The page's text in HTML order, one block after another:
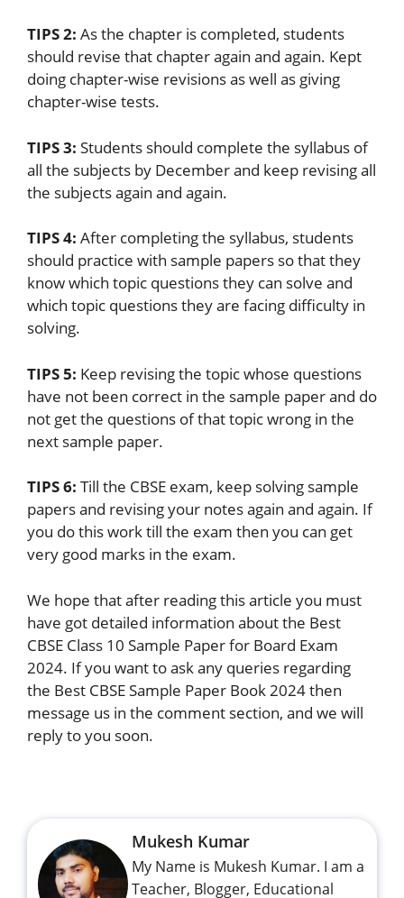
TIPS 2: As the chapter is completed, students
should revise that chapter again and again. Kept
doing chapter-wise revisions as well as giving
chapter-wise tests.
TIPS 3: Students should complete the syllabus of
all the subjects by December and keep revising all
the subjects again and again.
TIPS 4: After completing the syllabus, students
should practice with sample papers so that they
know which topic questions they can solve and
which topic questions they are facing difficulty in
solving.
TIPS 5: Keep revising the topic whose questions
have not been correct in the sample paper and do
not get the questions of that topic wrong in the
next sample paper.
TIPS 6: Till the CBSE exam, keep solving sample
papers and revising your notes again and again. If
you do this work till the exam then you can get
very good marks in the exam.
We hope that after reading this article you must
have got detailed information about the Best
CBSE Class 10 Sample Paper for Board Exam
2024. If you want to ask any queries regarding
the Best CBSE Sample Paper Book 2024 then
message us in the comment section, and we will
reply to you soon.
Mukesh Kumar
My Name is Mukesh Kumar. I am a
Teacher, Blogger, Educational